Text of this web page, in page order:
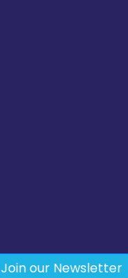
Join our Newsletter